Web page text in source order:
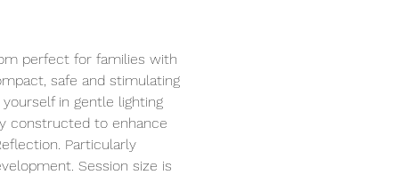
perfect for families with
safe and stimulating
in gentle lighting
constructed to enhance
Particularly
Session size is